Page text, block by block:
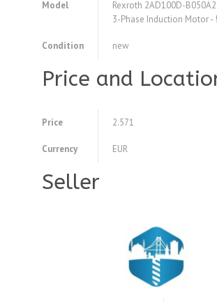
Model
Rexroth 2AD100D-
3-Phase Induction Motor -
Condition new
Price and
Price 2.571
Currency EUR
Seller